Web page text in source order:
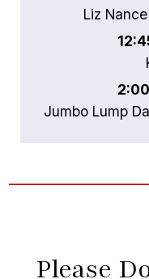
Liz
Jumbo Lump
Please